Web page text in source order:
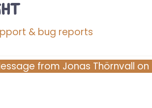
& bug reports
from Jonas Thörnvall on